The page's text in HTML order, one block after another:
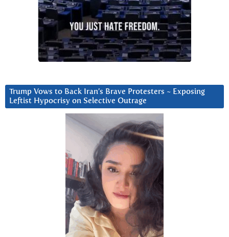
Trump Vows to Back Iran’s Brave Protesters ~ Exposing
Leftist Hypocrisy on Selective Outrage